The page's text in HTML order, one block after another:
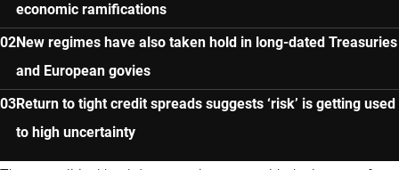
economic ramifications
New regimes have also taken hold in long-dated Treasuries
and European govies
Return to tight credit spreads suggests ‘risk’ is getting used
to high uncertainty